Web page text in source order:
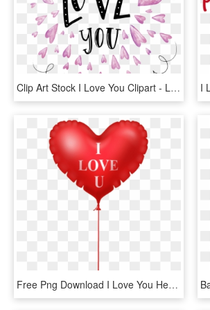
Clip Art Stock I Love You Clipart - Love You Clipart Png, Transparent Png
Free Png Download I Love You Heart Balloon Png Images - Love Heart Balloon Png, Transparent Png